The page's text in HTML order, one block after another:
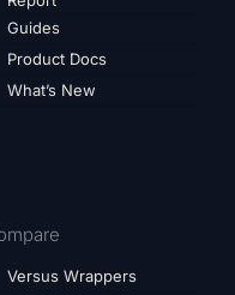
Guides
Product Docs
What’s New
Versus Wrappers